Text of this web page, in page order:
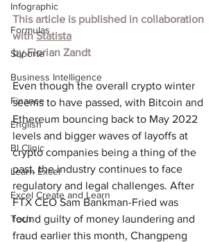
Infographic
Formulas
Suporte
Business Intelligence
Finance
English
BI Clinic
Learn Excel
Excel Create and Learn
Tech
This article is published in collaboration
with Statista
by Florian Zandt
Even though the overall crypto winter
seems to have passed, with Bitcoin and
Ethereum bouncing back to May 2022
levels and bigger waves of layoffs at
crypto companies being a thing of the
past, the industry continues to face
regulatory and legal challenges. After
FTX CEO Sam Bankman-Fried was
found guilty of money laundering and
fraud earlier this month, Changpeng